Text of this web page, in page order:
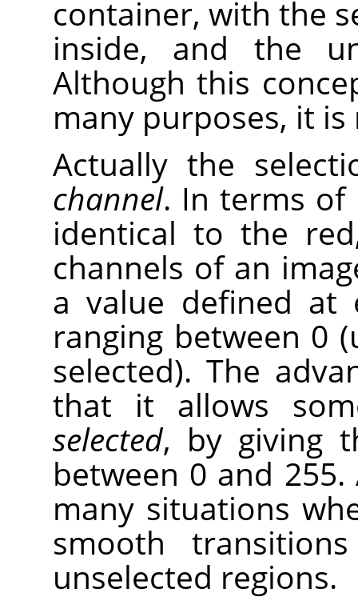
container, with the
inside, and the
Although this
many purposes, it
Actually the
channel. In terms
identical to the
channels of an
a value defined at
ranging between 0
selected). The
that it allows
selected, by giving
between 0 and
many situations
smooth
unselected regions.